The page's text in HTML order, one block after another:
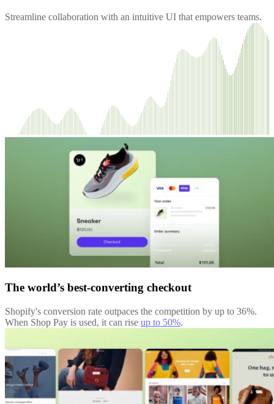
Streamline collaboration with an intuitive UI that empowers teams.
The world’s best-converting checkout
Shopify's conversion rate outpaces the competition by up to 36%.
When Shop Pay is used, it can rise up to 50%.